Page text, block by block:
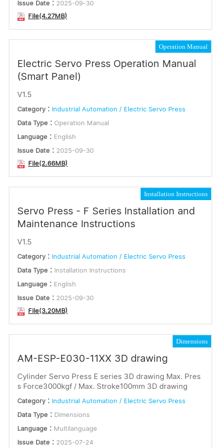
Issue Date： 2025-09-30
File(4.27MB)
Operation Manual
Electric Servo Press Operation Manual
(Smart Panel)
V1.5
Category： Industrial Automation / Electric Servo Press
Data Type： Operation Manual
Language： English
Issue Date： 2025-09-30
File(2.66MB)
Installation Instructions
Servo Press - F Series Installation and
Maintenance Instructions
V1.5
Category： Industrial Automation / Electric Servo Press
Data Type： Installation Instructions
Language： English
Issue Date： 2025-09-30
File(3.20MB)
Dimensions
AM-ESP-E030-11XX 3D drawing
Cylinder Servo Press E series 3D drawing Max. Pres
s Force3000kgf / Max. Stroke100mm 3D drawing
Category： Industrial Automation / Electric Servo Press
Data Type： Dimensions
Language： Multilanguage
Issue Date： 2025-07-24